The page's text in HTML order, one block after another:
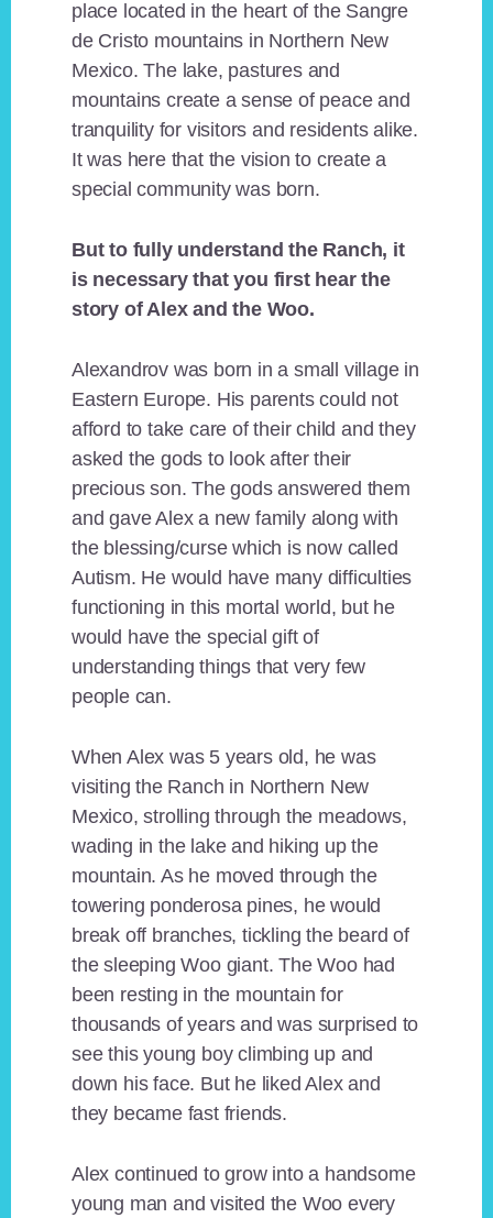
place located in the heart of the Sangre
de Cristo mountains in Northern New
Mexico. The lake, pastures and
mountains create a sense of peace and
tranquility for visitors and residents alike.
It was here that the vision to create a
special community was born.
But to fully understand the Ranch, it
is necessary that you first hear the
story of Alex and the Woo.
Alexandrov was born in a small village in
Eastern Europe. His parents could not
afford to take care of their child and they
asked the gods to look after their
precious son. The gods answered them
and gave Alex a new family along with
the blessing/curse which is now called
Autism. He would have many difficulties
functioning in this mortal world, but he
would have the special gift of
understanding things that very few
people can.
When Alex was 5 years old, he was
visiting the Ranch in Northern New
Mexico, strolling through the meadows,
wading in the lake and hiking up the
mountain. As he moved through the
towering ponderosa pines, he would
break off branches, tickling the beard of
the sleeping Woo giant. The Woo had
been resting in the mountain for
thousands of years and was surprised to
see this young boy climbing up and
down his face. But he liked Alex and
they became fast friends.
Alex continued to grow into a handsome
young man and visited the Woo every